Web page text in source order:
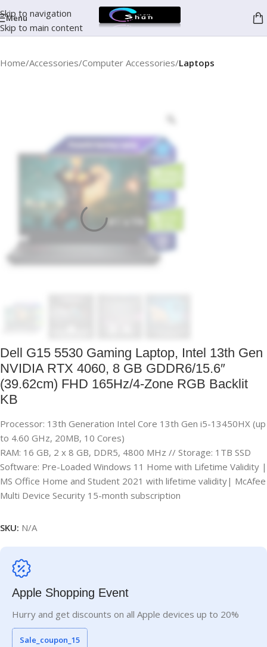
Skip to navigation
Skip to main content
Menu
Home Accessories Computer Accessories Laptops
Dell G15 5530 Gaming Laptop, Intel 13th Gen
NVIDIA RTX 4060, 8 GB GDDR6/15.6″
(39.62cm) FHD 165Hz/4-Zone RGB Backlit
KB
Processor: 13th Generation Intel Core 13th Gen i5-13450HX (up
to 4.60 GHz, 20MB, 10 Cores)
RAM: 16 GB, 2 x 8 GB, DDR5, 4800 MHz // Storage: 1TB SSD
Software: Pre-Loaded Windows 11 Home with Lifetime Validity |
MS Office Home and Student 2021 with lifetime validity| McAfee
Multi Device Security 15-month subscription
SKU: N/A
Apple Shopping Event
Hurry and get discounts on all Apple devices up to 20%
Sale_coupon_15